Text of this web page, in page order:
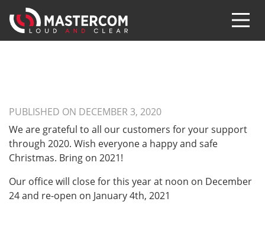
PUBLISHED ON DECEMBER 3, 2020
We are grateful to all our customers for your support
through 2020. Wish everyone a happy and safe
Christmas. Bring on 2021!
Our office will close for this year at noon on December
24 and re-open on January 4th, 2021